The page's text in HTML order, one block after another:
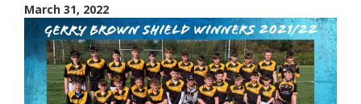
March 31, 2022